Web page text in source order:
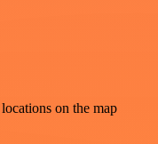
on the map